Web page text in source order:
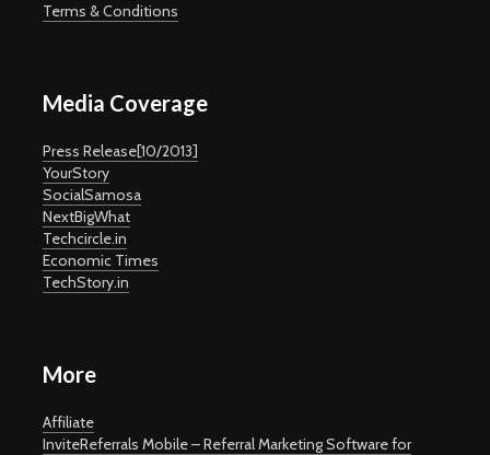
Terms & Conditions
Media Coverage
Press Release[10/2013]
YourStory
SocialSamosa
NextBigWhat
Techcircle.in
Economic Times
TechStory.in
More
Affiliate
InviteReferrals Mobile – Referral Marketing Software for